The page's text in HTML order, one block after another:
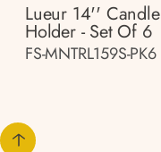
Lueur 14'' Candle
Holder - Set Of 6
FS-MNTRL159S-PK6